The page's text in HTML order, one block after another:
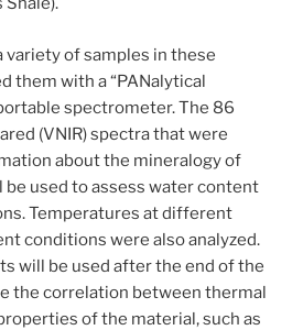
variety of samples in these
them with a “PANalytical
spectrometer. The 86
(VNIR) spectra that were
about the mineralogy of
be used to assess water content
Temperatures at different
conditions were also analyzed.
will be used after the end of the
the correlation between thermal
of the material, such as